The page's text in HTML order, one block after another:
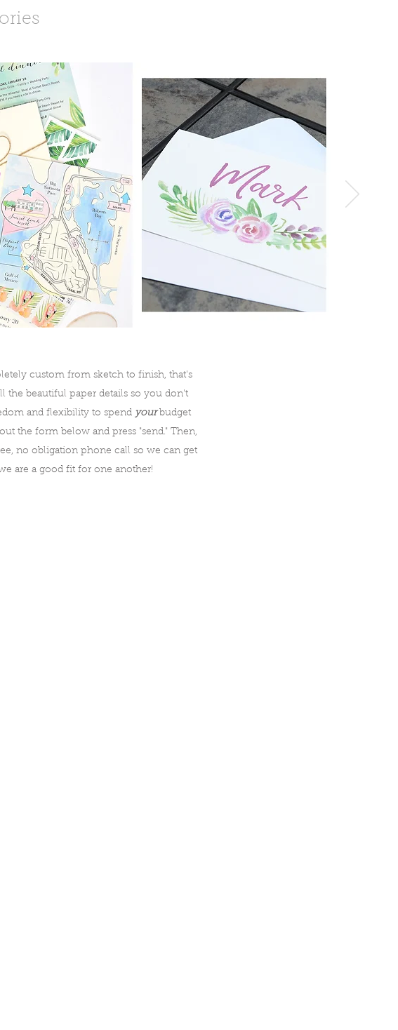
custom from sketch to finish, that's
the beautiful paper details so you don't
and flexibility to spend yourbudget
the form below and press "send." Then,
no obligation phone call so we can get
are a good fit for one another!